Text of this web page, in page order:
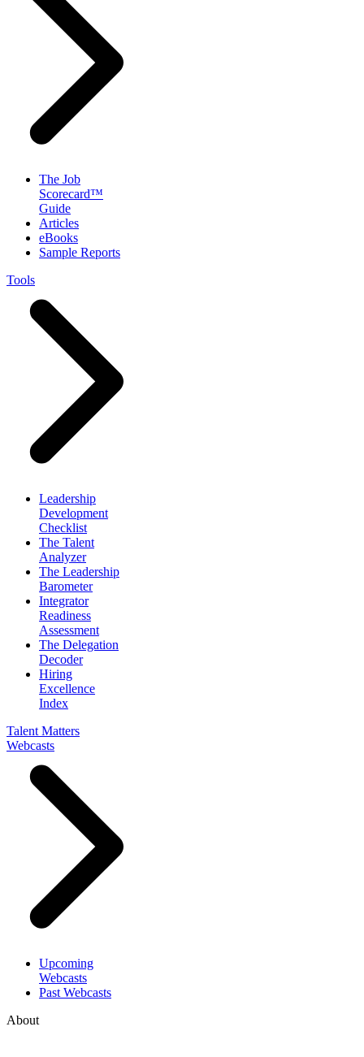
The Job
Scorecard™
Guide
Articles
eBooks
Sample Reports
Tools
Leadership
Development
Checklist
The Talent
Analyzer
The Leadership
Barometer
Integrator
Readiness
Assessment
The Delegation
Decoder
Hiring
Excellence
Index
Talent Matters
Webcasts
Upcoming
Webcasts
Past Webcasts
About